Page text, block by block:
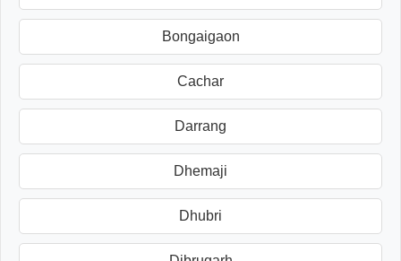
Bongaigaon
Cachar
Darrang
Dhemaji
Dhubri